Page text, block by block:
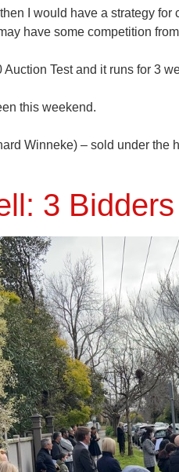
I would have a strategy
have some competition from
Test and it runs for 3
this weekend.
Winneke) – sold under the
3